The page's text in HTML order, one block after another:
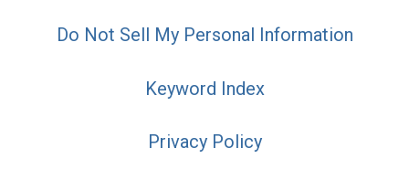
Do Not Sell My Personal Information
Keyword Index
Privacy Policy